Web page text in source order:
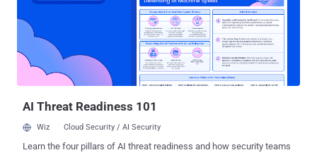
authentication," security researcher Lidor Ben Shitrit said in a report
shared with The Hacker News. XSS refers to a kind of client-side
code injection attack that makes it possible to upload malicious
scripts into otherwise trusted websites. The scripts then get
executed every time a victim visits the compromised website,
thereby leading to unintended consequences. While both FabriXss ...
AI Threat Readiness 101
Wiz Cloud Security / AI Security
Learn the four pillars of AI threat readiness and how security teams